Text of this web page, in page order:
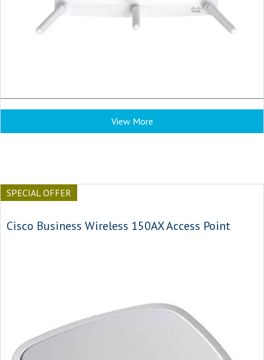
View More
SPECIAL OFFER
Cisco Business Wireless 150AX Access Point